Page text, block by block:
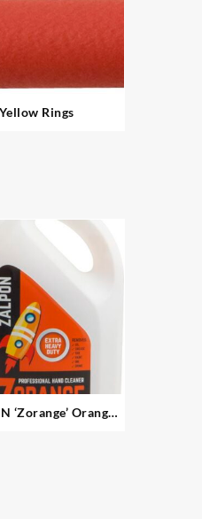
Yellow Rings
‘Zorange’ Orange